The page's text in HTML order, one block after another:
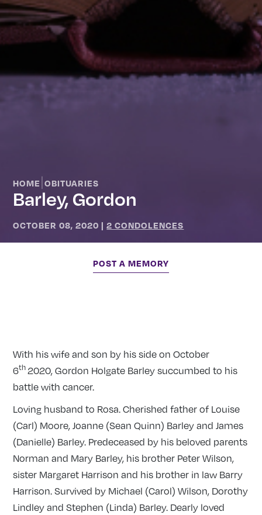
HOME |OBITUARIES
Barley, Gordon
OCTOBER 08, 2020 |2 CONDOLENCES
POST A MEMORY
With his wife and son by his side on October
6th 2020, Gordon Holgate Barley succumbed to his
battle with cancer.
Loving husband to Rosa. Cherished father of Louise
(Carl) Moore, Joanne (Sean Quinn) Barley and James
(Danielle) Barley. Predeceased by his beloved parents
Norman and Mary Barley, his brother Peter Wilson,
sister Margaret Harrison and his brother in law Barry
Harrison. Survived by Michael (Carol) Wilson, Dorothy
Lindley and Stephen (Linda) Barley. Dearly loved